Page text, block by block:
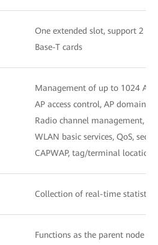
One extended slot, support 2 x
Base-T cards
Management of up to 1024 APs
AP access control, AP domain
Radio channel management,
WLAN basic services, QoS,
CAPWAP, tag/terminal
Collection of real-time
Functions as the parent node